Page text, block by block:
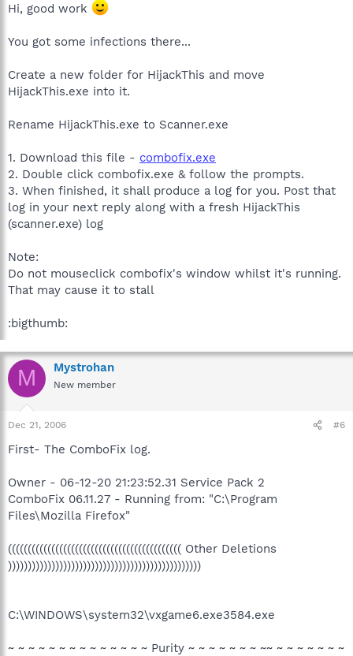
Hi, good work
You got some infections there...
Create a new folder for HijackThis and move
HijackThis.exe into it.
Rename HijackThis.exe to Scanner.exe
1. Download this file - combofix.exe
2. Double click combofix.exe & follow the prompts.
3. When finished, it shall produce a log for you. Post that
log in your next reply along with a fresh HijackThis
(scanner.exe) log
Note:
Do not mouseclick combofix's window whilst it's running.
That may cause it to stall
:bigthumb:
M Mystrohan
New member
Dec 21, 2006 #6
First- The ComboFix log.
Owner - 06-12-20 21:23:52.31 Service Pack 2
ComboFix 06.11.27 - Running from: "C:\Program
Files\Mozilla Firefox"
(((((((((((((((((((((((((((((((((((((((((((( Other Deletions
)))))))))))))))))))))))))))))))))))))))))))))))))
C:\WINDOWS\system32\vxgame6.exe3584.exe
~ ~ ~ ~ ~ ~ ~ ~ ~ ~ ~ ~ ~ ~ Purity ~ ~ ~ ~ ~ ~ ~ ~~ ~ ~ ~ ~ ~ ~ ~